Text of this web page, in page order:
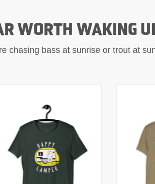
WORTH WAKING
chasing bass at sunrise or trout at